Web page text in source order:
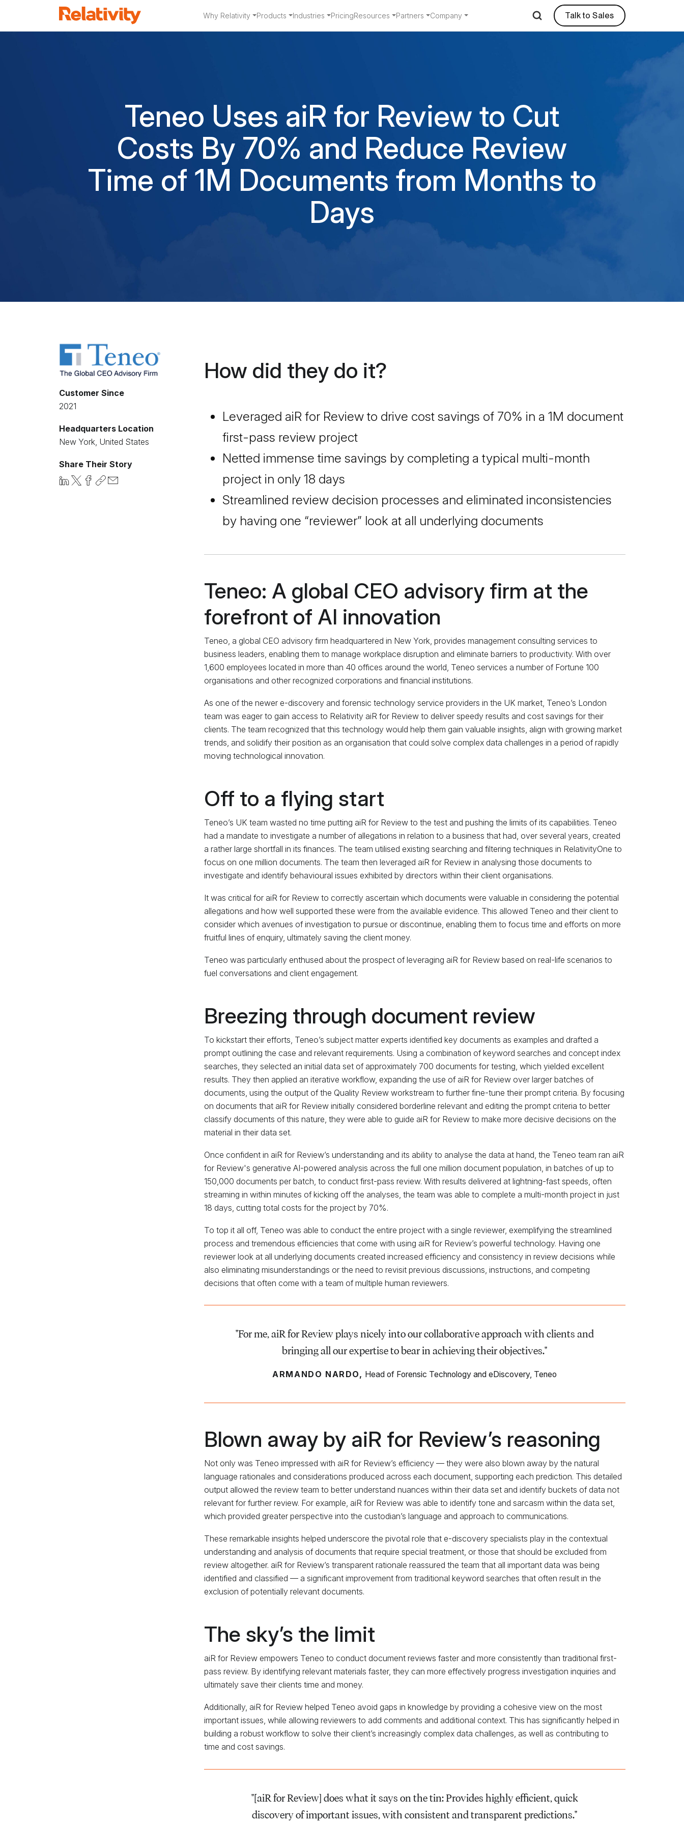
Why Relativity Products Industries PricingResources Partners Company Talk to Sales
Teneo Uses aiR for Review to Cut
Costs By 70% and Reduce Review
Time of 1M Documents from Months to
Days
Customer Since
2021
Headquarters Location
New York, United States
Share Their Story
How did they do it?
Leveraged aiR for Review to drive cost savings of 70% in a 1M document
first-pass review project
Netted immense time savings by completing a typical multi-month
project in only 18 days
Streamlined review decision processes and eliminated inconsistencies
by having one “reviewer” look at all underlying documents
Teneo: A global CEO advisory firm at the
forefront of AI innovation
Teneo, a global CEO advisory firm headquartered in New York, provides management consulting services to
business leaders, enabling them to manage workplace disruption and eliminate barriers to productivity. With over
1,600 employees located in more than 40 offices around the world, Teneo services a number of Fortune 100
organisations and other recognized corporations and financial institutions.
As one of the newer e-discovery and forensic technology service providers in the UK market, Teneo’s London
team was eager to gain access to Relativity aiR for Review to deliver speedy results and cost savings for their
clients. The team recognized that this technology would help them gain valuable insights, align with growing market
trends, and solidify their position as an organisation that could solve complex data challenges in a period of rapidly
moving technological innovation.
Off to a flying start
Teneo’s UK team wasted no time putting aiR for Review to the test and pushing the limits of its capabilities. Teneo
had a mandate to investigate a number of allegations in relation to a business that had, over several years, created
a rather large shortfall in its finances. The team utilised existing searching and filtering techniques in RelativityOne to
focus on one million documents. The team then leveraged aiR for Review in analysing those documents to
investigate and identify behavioural issues exhibited by directors within their client organisations.
It was critical for aiR for Review to correctly ascertain which documents were valuable in considering the potential
allegations and how well supported these were from the available evidence. This allowed Teneo and their client to
consider which avenues of investigation to pursue or discontinue, enabling them to focus time and efforts on more
fruitful lines of enquiry, ultimately saving the client money.
Teneo was particularly enthused about the prospect of leveraging aiR for Review based on real-life scenarios to
fuel conversations and client engagement.
Breezing through document review
To kickstart their efforts, Teneo’s subject matter experts identified key documents as examples and drafted a
prompt outlining the case and relevant requirements. Using a combination of keyword searches and concept index
searches, they selected an initial data set of approximately 700 documents for testing, which yielded excellent
results. They then applied an iterative workflow, expanding the use of aiR for Review over larger batches of
documents, using the output of the Quality Review workstream to further fine-tune their prompt criteria. By focusing
on documents that aiR for Review initially considered borderline relevant and editing the prompt criteria to better
classify documents of this nature, they were able to guide aiR for Review to make more decisive decisions on the
material in their data set.
Once confident in aiR for Review’s understanding and its ability to analyse the data at hand, the Teneo team ran aiR
for Review's generative AI-powered analysis across the full one million document population, in batches of up to
150,000 documents per batch, to conduct first-pass review. With results delivered at lightning-fast speeds, often
streaming in within minutes of kicking off the analyses, the team was able to complete a multi-month project in just
18 days, cutting total costs for the project by 70%.
To top it all off, Teneo was able to conduct the entire project with a single reviewer, exemplifying the streamlined
process and tremendous efficiencies that come with using aiR for Review’s powerful technology. Having one
reviewer look at all underlying documents created increased efficiency and consistency in review decisions while
also eliminating misunderstandings or the need to revisit previous discussions, instructions, and competing
decisions that often come with a team of multiple human reviewers.
"For me, aiR for Review plays nicely into our collaborative approach with clients and
bringing all our expertise to bear in achieving their objectives."
ARMANDO NARDO, Head of Forensic Technology and eDiscovery, Teneo
Blown away by aiR for Review’s reasoning
Not only was Teneo impressed with aiR for Review’s efficiency — they were also blown away by the natural
language rationales and considerations produced across each document, supporting each prediction. This detailed
output allowed the review team to better understand nuances within their data set and identify buckets of data not
relevant for further review. For example, aiR for Review was able to identify tone and sarcasm within the data set,
which provided greater perspective into the custodian’s language and approach to communications.
These remarkable insights helped underscore the pivotal role that e-discovery specialists play in the contextual
understanding and analysis of documents that require special treatment, or those that should be excluded from
review altogether. aiR for Review’s transparent rationale reassured the team that all important data was being
identified and classified — a significant improvement from traditional keyword searches that often result in the
exclusion of potentially relevant documents.
The sky’s the limit
aiR for Review empowers Teneo to conduct document reviews faster and more consistently than traditional first-
pass review. By identifying relevant materials faster, they can more effectively progress investigation inquiries and
ultimately save their clients time and money.
Additionally, aiR for Review helped Teneo avoid gaps in knowledge by providing a cohesive view on the most
important issues, while allowing reviewers to add comments and additional context. This has significantly helped in
building a robust workflow to solve their client’s increasingly complex data challenges, as well as contributing to
time and cost savings.
"[aiR for Review] does what it says on the tin: Provides highly efficient, quick
discovery of important issues, with consistent and transparent predictions."